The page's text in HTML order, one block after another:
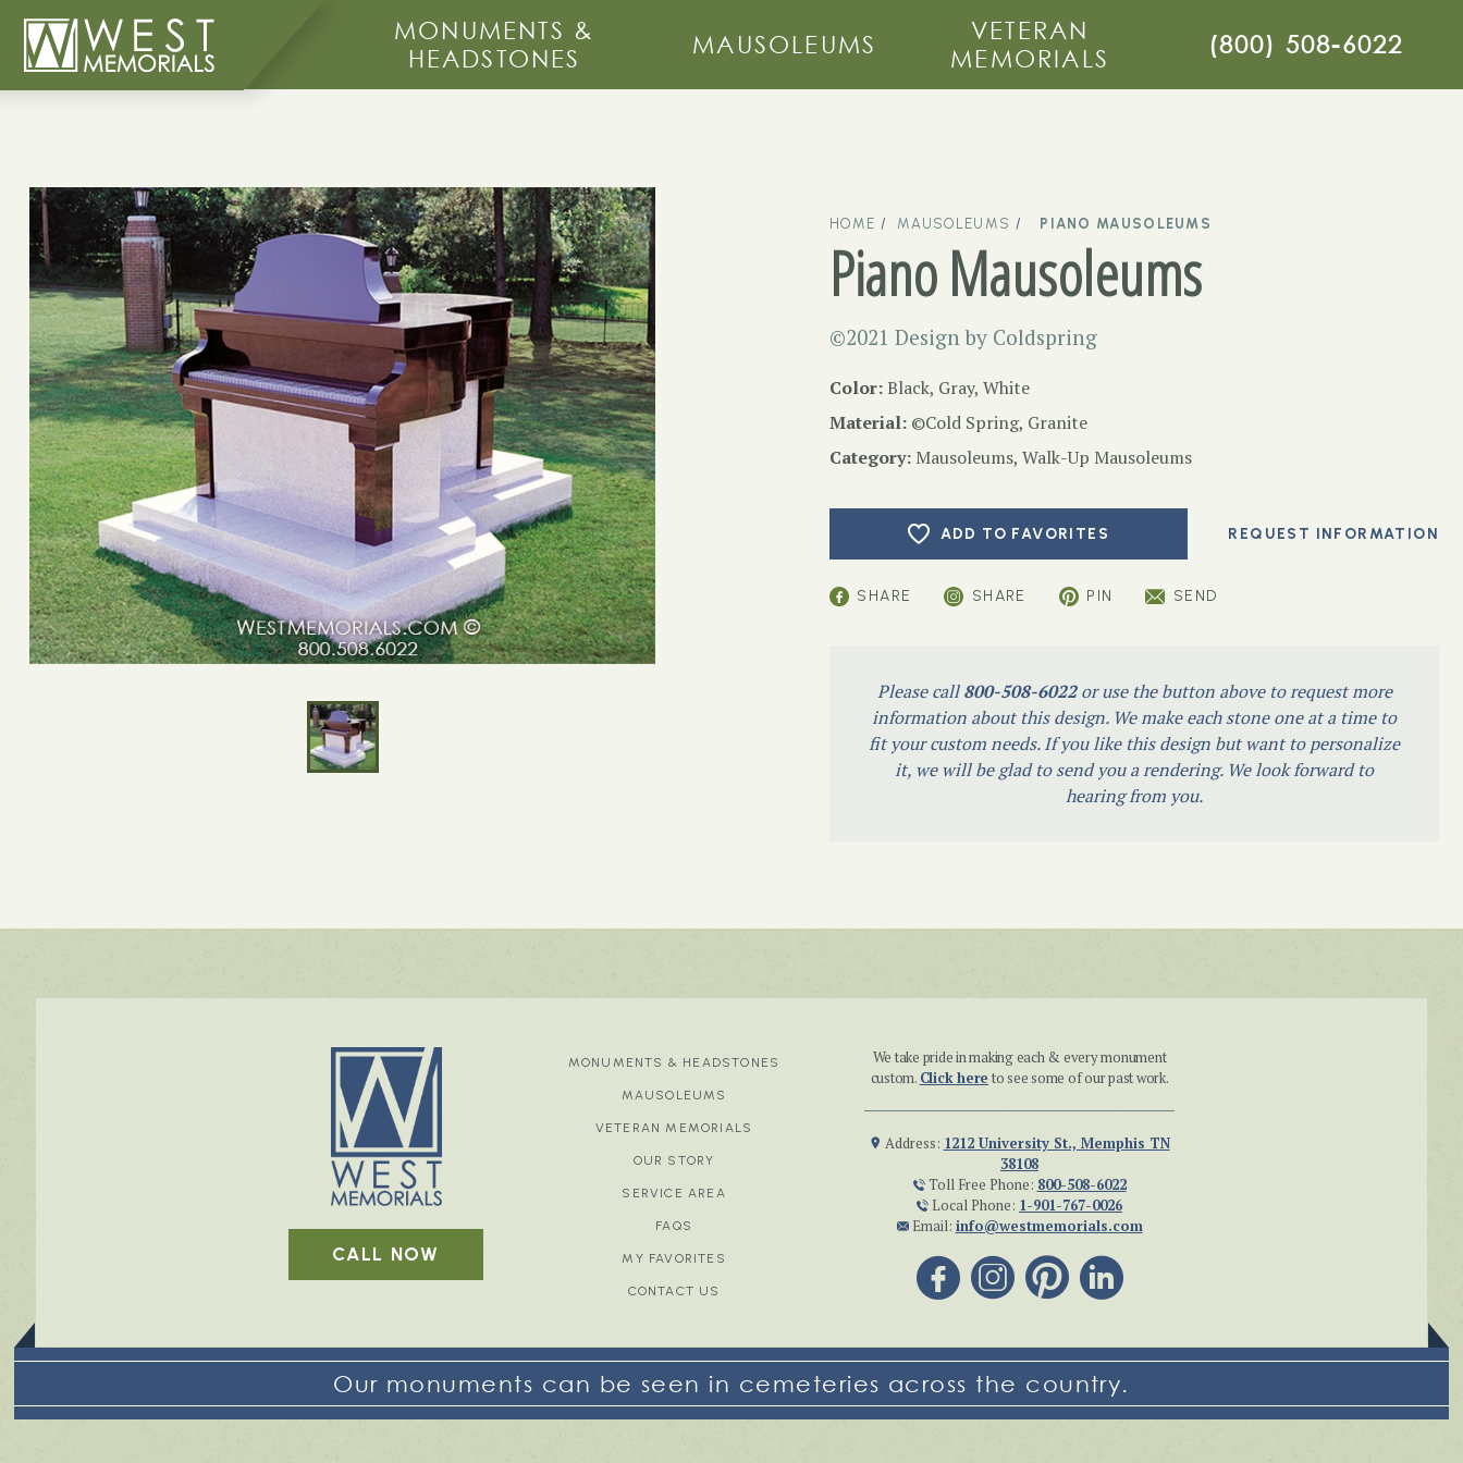
MONUMENTS &
HEADSTONES
MAUSOLEUMS
VETERAN
MEMORIALS
(800) 508-6022
HOME MAUSOLEUMS PIANO MAUSOLEUMS
Piano Mausoleums
©2021 Design by Coldspring
Color:Black, Gray, White
Material: ©Cold Spring, Granite
Category: Mausoleums, Walk-Up Mausoleums
ADD TO FAVORITES
SHARE SHARE PIN SEND
Please call800-508-6022or use the button above to request more
information about this design. We make each stone one at a time to
fit your custom needs. If you like this design but want to personalize
it, we will be glad to send you a rendering. We look forward to
hearing from you.
CALL NOW
MONUMENTS & HEADSTONES
MAUSOLEUMS
VETERAN MEMORIALS
OUR STORY
SERVICE AREA
FAQS
MY FAVORITES
CONTACT US
We take pride in making each & every monument
custom. Click here to see some of our past work.
Address: 1212 University St., Memphis TN
38108
Toll Free Phone: 800-508-6022
Local Phone: 1-901-767-0026
Email: info@westmemorials.com
Our monuments can be seen in cemeteries across the country.